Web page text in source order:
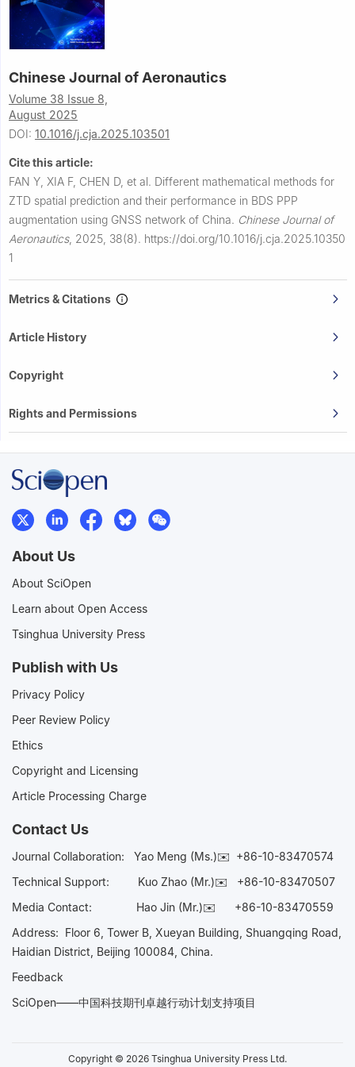
Chinese Journal of Aeronautics
Volume 38 Issue 8,
August 2025
DOI: 10.1016/j.cja.2025.103501
Cite this article:
FAN Y, XIA F, CHEN D, et al. Different mathematical methods for
ZTD spatial prediction and their performance in BDS PPP
augmentation using GNSS network of China. Chinese Journal of
Aeronautics, 2025, 38(8). https://doi.org/10.1016/j.cja.2025.10350
1
Metrics & Citations
Article History
Copyright
Rights and Permissions
About Us
About SciOpen
Learn about Open Access
Tsinghua University Press
Publish with Us
Privacy Policy
Peer Review Policy
Ethics
Copyright and Licensing
Article Processing Charge
Contact Us
Journal Collaboration: Yao Meng (Ms.)✉️ +86-10-83470574
Technical Support:
Kuo Zhao (Mr.)✉️ +86-10-83470507
Media Contact: Hao Jin (Mr.)✉️ +86-10-83470559
Address: Floor 6, Tower B, Xueyan Building, Shuangqing Road,
Haidian District, Beijing 100084, China.
Feedback
SciOpen——中国科技期刊卓越行动计划支持项目
Copyright © 2026 Tsinghua University Press Ltd.